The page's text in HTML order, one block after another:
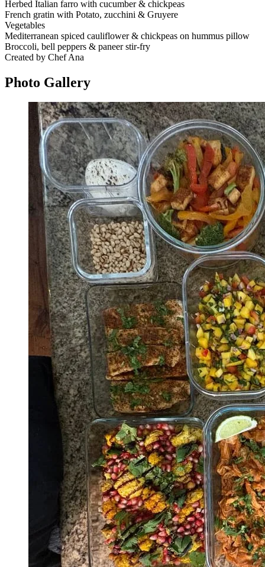
Herbed Italian farro with cucumber & chickpeas
French gratin with Potato, zucchini & Gruyere
Vegetables
Mediterranean spiced cauliflower & chickpeas on hummus pillow
Broccoli, bell peppers & paneer stir-fry
Created by Chef Ana
Photo Gallery